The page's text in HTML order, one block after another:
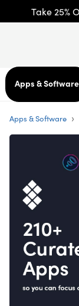
Take 25%
Apps & Software
Apps & Software ›